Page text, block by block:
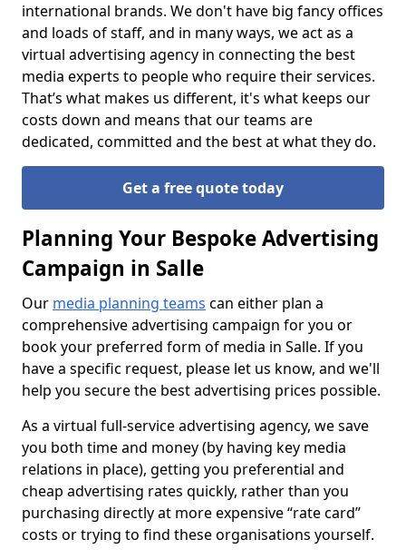
international brands. We don't have big fancy offices
and loads of staff, and in many ways, we act as a
virtual advertising agency in connecting the best
media experts to people who require their services.
That’s what makes us different, it's what keeps our
costs down and means that our teams are
dedicated, committed and the best at what they do.
Get a free quote today
Planning Your Bespoke Advertising
Campaign in Salle
Our media planning teams can either plan a
comprehensive advertising campaign for you or
book your preferred form of media in Salle. If you
have a specific request, please let us know, and we'll
help you secure the best advertising prices possible.
As a virtual full-service advertising agency, we save
you both time and money (by having key media
relations in place), getting you preferential and
cheap advertising rates quickly, rather than you
purchasing directly at more expensive “rate card”
costs or trying to find these organisations yourself.